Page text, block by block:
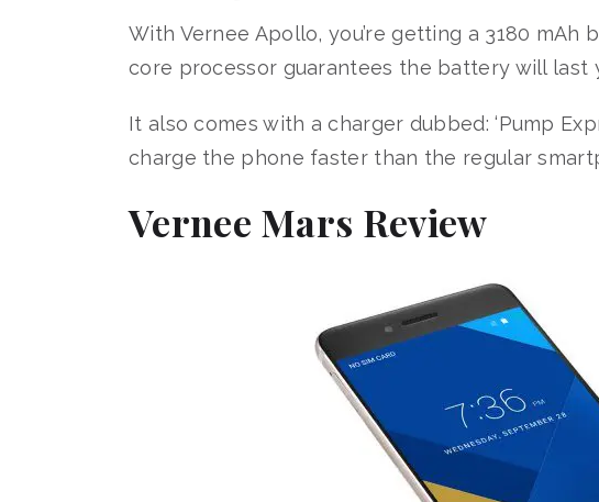
With Vernee Apollo, you’re getting a 3180
core processor guarantees the battery will last
It also comes with a charger dubbed: ‘Pump
charge the phone faster than the regular
Vernee Mars Review